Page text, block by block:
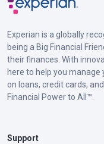
Experian is a globally
being a Big Financial
their finances. With
here to help you
on loans, credit cards,
Financial Power to All™.
Support